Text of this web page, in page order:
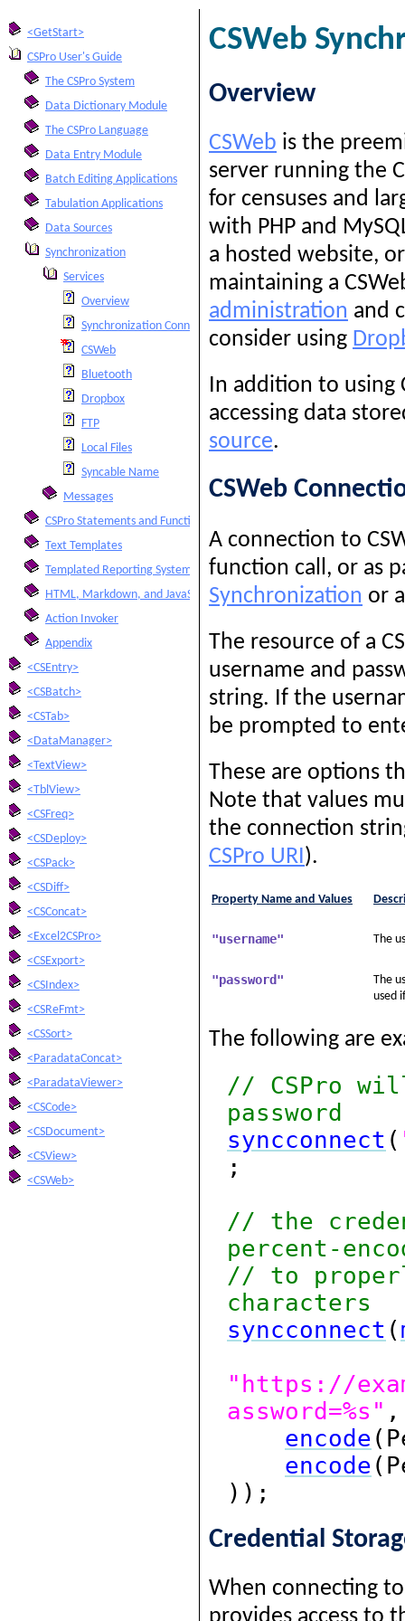
<GetStart>
CSPro User's Guide
The CSPro System
Data Dictionary Module
The CSPro Language
Data Entry Module
Batch Editing Applications
Tabulation Applications
Data Sources
Synchronization
Services
Overview
Synchronization Connection String
CSWeb
Bluetooth
Dropbox
FTP
Local Files
Syncable Name
Messages
CSPro Statements and Functions
Text Templates
Templated Reporting System
HTML, Markdown, and JavaScript Integration
Action Invoker
Appendix
<CSEntry>
<CSBatch>
<CSTab>
<DataManager>
<TextView>
<TblView>
<CSFreq>
<CSDeploy>
<CSPack>
<CSDiff>
<CSConcat>
<Excel2CSPro>
<CSExport>
<CSIndex>
<CSReFmt>
<CSSort>
<ParadataConcat>
<ParadataViewer>
<CSCode>
<CSDocument>
<CSView>
<CSWeb>
CSWeb
Overview
CSWeb is the
server running the
for censuses and
with PHP and
a hosted website,
maintaining a
administration and
consider using
In addition to using
accessing data
source.
CSWeb
A connection to
function call, or as
Synchronization or
The resource of a
username and
string. If the
be prompted to
These are options
Note that values
the connection
CSPro URI ).
Property Name and Values
"username" The
"password"
The
used
The following are
// CSPro
password
syncconnect (
;
// the
percent-
// to
characters
syncconnect (
"https://
assword=%s" ,
encode
encode
));
Credential
When connecting